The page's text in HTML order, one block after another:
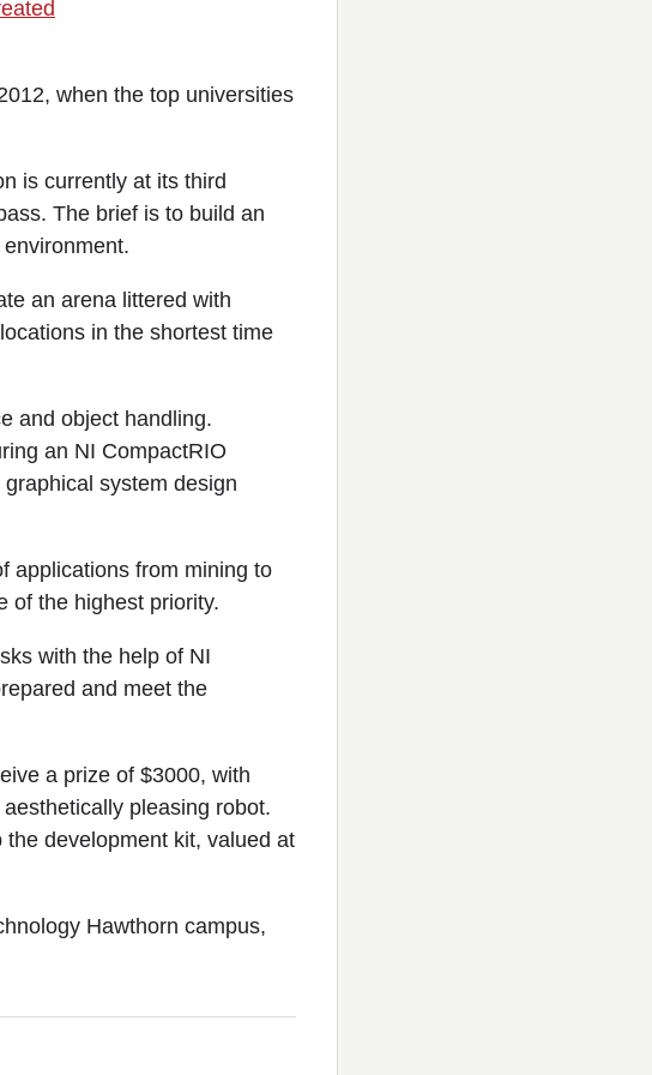
when the top universities
is currently at its third
The brief is to build an
an arena littered with
in the shortest time
and object handling.
an NI CompactRIO
system design
applications from mining to
of the highest priority.
with the help of NI
and meet the
a prize of $3000, with
pleasing robot.
development kit, valued at
Hawthorn campus,